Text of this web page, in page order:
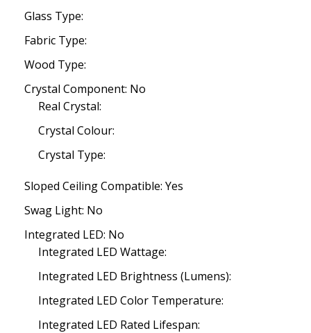
Glass Type:
Fabric Type:
Wood Type:
Crystal Component: No
Real Crystal:
Crystal Colour:
Crystal Type:
Sloped Ceiling Compatible: Yes
Swag Light: No
Integrated LED: No
Integrated LED Wattage:
Integrated LED Brightness (Lumens):
Integrated LED Color Temperature:
Integrated LED Rated Lifespan: